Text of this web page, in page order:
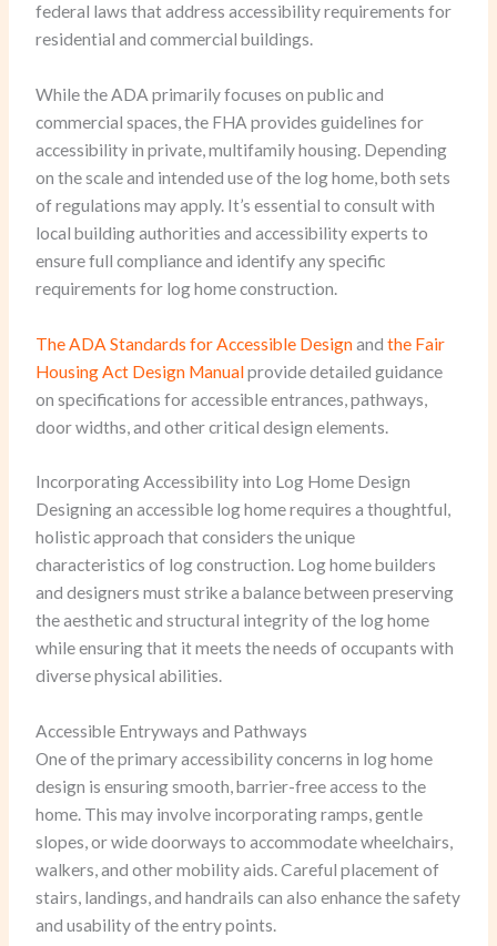
federal laws that address accessibility requirements for
residential and commercial buildings.
While the ADA primarily focuses on public and
commercial spaces, the FHA provides guidelines for
accessibility in private, multifamily housing. Depending
on the scale and intended use of the log home, both sets
of regulations may apply. It’s essential to consult with
local building authorities and accessibility experts to
ensure full compliance and identify any specific
requirements for log home construction.
The ADA Standards for Accessible Designandthe Fair
Housing Act Design Manualprovide detailed guidance
on specifications for accessible entrances, pathways,
door widths, and other critical design elements.
Incorporating Accessibility into Log Home Design
Designing an accessible log home requires a thoughtful,
holistic approach that considers the unique
characteristics of log construction. Log home builders
and designers must strike a balance between preserving
the aesthetic and structural integrity of the log home
while ensuring that it meets the needs of occupants with
diverse physical abilities.
Accessible Entryways and Pathways
One of the primary accessibility concerns in log home
design is ensuring smooth, barrier-free access to the
home. This may involve incorporating ramps, gentle
slopes, or wide doorways to accommodate wheelchairs,
walkers, and other mobility aids. Careful placement of
stairs, landings, and handrails can also enhance the safety
and usability of the entry points.